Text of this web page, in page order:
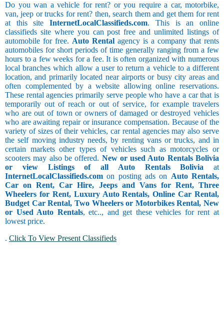
Do you wan a vehicle for rent? or you require a car, motorbike,
van, jeep or trucks for rent? then, search them and get them for rent
at this siteInternetLocalClassifieds.com. This is an online
classifieds site where you can post free and unlimited listings of
automobile for free. Auto Rental agency is a company that rents
automobiles for short periods of time generally ranging from a few
hours to a few weeks for a fee. It is often organized with numerous
local branches which allow a user to return a vehicle to a different
location, and primarily located near airports or busy city areas and
often complemented by a website allowing online reservations.
These rental agencies primarily serve people who have a car that is
temporarily out of reach or out of service, for example travelers
who are out of town or owners of damaged or destroyed vehicles
who are awaiting repair or insurance compensation. Because of the
variety of sizes of their vehicles, car rental agencies may also serve
the self moving industry needs, by renting vans or trucks, and in
certain markets other types of vehicles such as motorcycles or
scooters may also be offered. New or used Auto Rentals Bolivia
or view Listings of all Auto Rentals Bolivia at
InternetLocalClassifieds.com on posting ads on Auto Rentals,
Car on Rent, Car Hire, Jeeps and Vans for Rent, Three
Wheelers for Rent, Luxury Auto Rentals, Online Car Rental,
Budget Car Rental, Two Wheelers or Motorbikes Rental, New
or Used Auto Rentals, etc.., and get these vehicles for rent at
lowest price.
. Click To View Present Classifieds